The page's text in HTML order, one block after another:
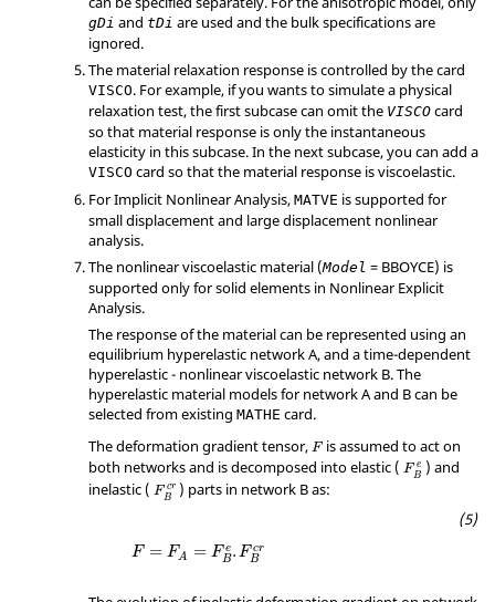
gDi and tDi are used and the bulk specifications are
ignored.
The material relaxation response is controlled by the card
VISCO. For example, if you wants to simulate a physical
relaxation test, the first subcase can omit the VISCO card
so that material response is only the instantaneous
elasticity in this subcase. In the next subcase, you can add a
VISCO card so that the material response is viscoelastic.
For Implicit Nonlinear Analysis, MATVE is supported for
small displacement and large displacement nonlinear
analysis.
The nonlinear viscoelastic material (Model = BBOYCE) is
supported only for solid elements in Nonlinear Explicit
Analysis.
The response of the material can be represented using an
equilibrium hyperelastic network A, and a time-dependent
hyperelastic - nonlinear viscoelastic network B. The
hyperelastic material models for network A and B can be
selected from existing MATHE card.
The deformation gradient tensor, F is assumed to act on
both networks and is decomposed into elastic ( F e
B ) and
inelastic ( F cr
B
) parts in network B as:
F = FA = F e
B. F cr
B